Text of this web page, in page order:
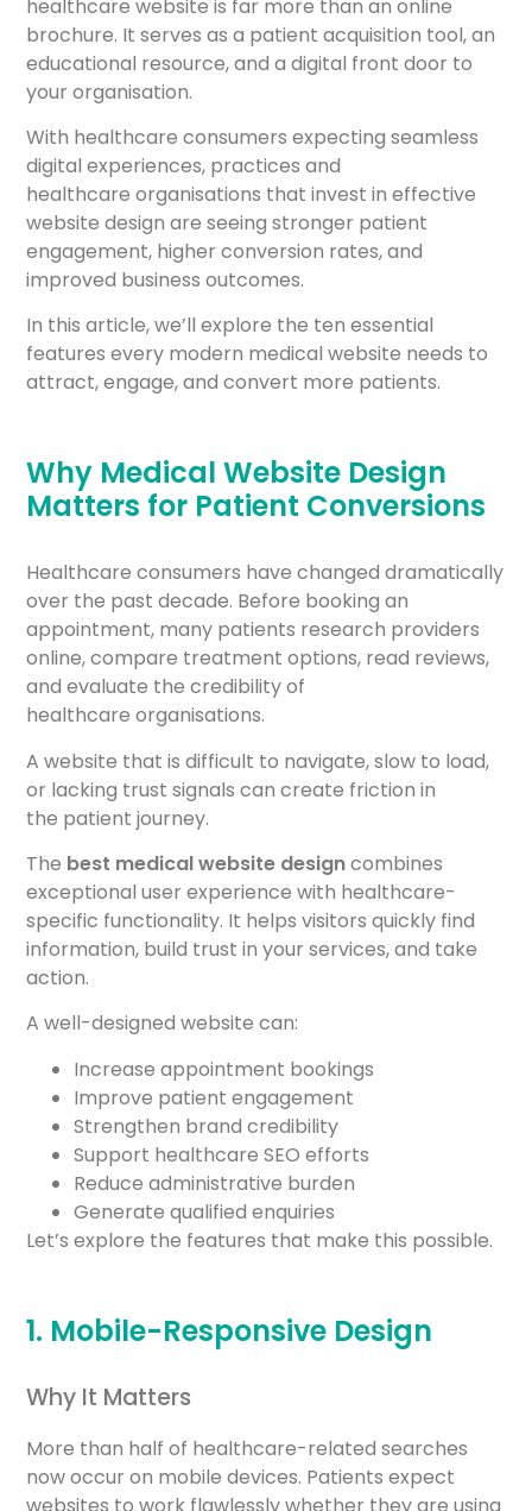
healthcare website is far more than an online
brochure. It serves as a patient acquisition tool, an
educational resource, and a digital front door to
your organisation.
With healthcare consumers expecting seamless
digital experiences, practices and
healthcare organisations that invest in effective
website design are seeing stronger patient
engagement, higher conversion rates, and
improved business outcomes.
In this article, we’ll explore the ten essential
features every modern medical website needs to
attract, engage, and convert more patients.
Why Medical Website Design
Matters for Patient Conversions
Healthcare consumers have changed dramatically
over the past decade. Before booking an
appointment, many patients research providers
online, compare treatment options, read reviews,
and evaluate the credibility of
healthcare organisations.
A website that is difficult to navigate, slow to load,
or lacking trust signals can create friction in
the patient journey.
The best medical website designcombines
exceptional user experience with healthcare-
specific functionality. It helps visitors quickly find
information, build trust in your services, and take
action.
A well-designed website can:
Increase appointment bookings
Improve patient engagement
Strengthen brand credibility
Support healthcare SEO efforts
Reduce administrative burden
Generate qualified enquiries
Let’s explore the features that make this possible.
1. Mobile-Responsive Design
Why It Matters
More than half of healthcare-related searches
now occur on mobile devices. Patients expect
websites to work flawlessly whether they are using